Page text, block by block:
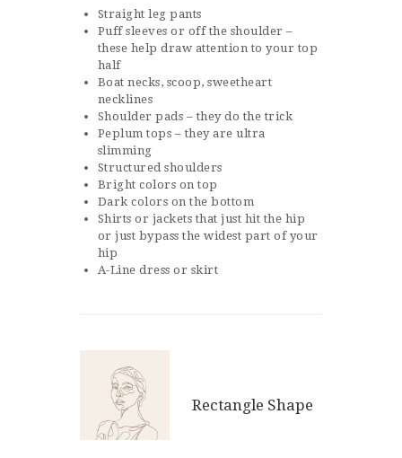
Straight leg pants
Puff sleeves or off the shoulder –
these help draw attention to your top
half
Boat necks, scoop, sweetheart
necklines
Shoulder pads – they do the trick
Peplum tops – they are ultra
slimming
Structured shoulders
Bright colors on top
Dark colors on the bottom
Shirts or jackets that just hit the hip
or just bypass the widest part of your
hip
A-Line dress or skirt
Rectangle Shape